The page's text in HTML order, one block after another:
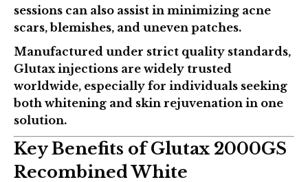
sessions can also assist in minimizing acne
scars, blemishes, and uneven patches.
Manufactured under strict quality standards,
Glutax injections are widely trusted
worldwide, especially for individuals seeking
both whitening and skin rejuvenation in one
solution.
Key Benefits of Glutax 2000GS
Recombined White